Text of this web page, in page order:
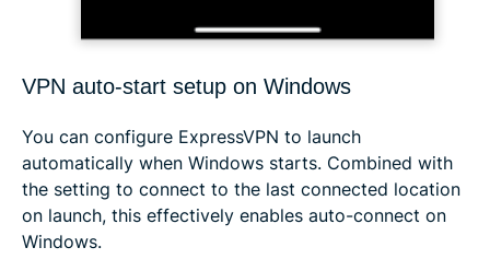
VPN auto-start setup on Windows
You can configure ExpressVPN to launch
automatically when Windows starts. Combined with
the setting to connect to the last connected location
on launch, this effectively enables auto-connect on
Windows.